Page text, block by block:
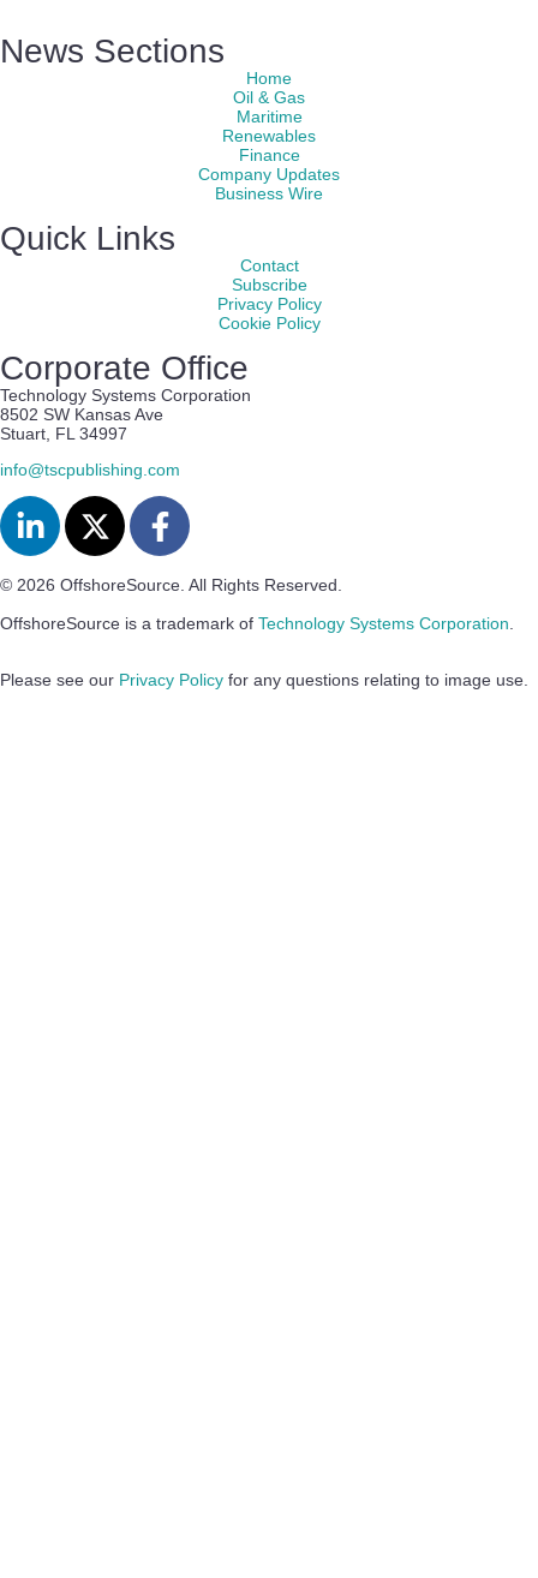
News Sections
Home
Oil & Gas
Maritime
Renewables
Finance
Company Updates
Business Wire
Quick Links
Contact
Subscribe
Privacy Policy
Cookie Policy
Corporate Office
Technology Systems Corporation
8502 SW Kansas Ave
Stuart, FL 34997
info@tscpublishing.com
© 2026 OffshoreSource. All Rights Reserved.
OffshoreSource is a trademark of Technology Systems Corporation.
Please see our Privacy Policy for any questions relating to image use.